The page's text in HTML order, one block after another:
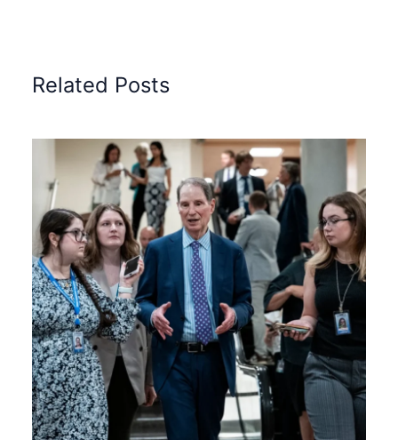
Related Posts